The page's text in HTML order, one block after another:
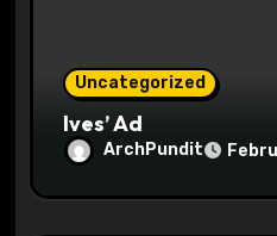
Uncategorized
Ives’ Ad
ArchPundit